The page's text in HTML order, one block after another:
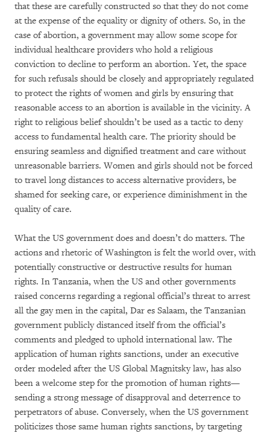
that these are carefully constructed so that they do not come
at the expense of the equality or dignity of others. So, in the
case of abortion, a government may allow some scope for
individual healthcare providers who hold a religious
conviction to decline to perform an abortion. Yet, the space
for such refusals should be closely and appropriately regulated
to protect the rights of women and girls by ensuring that
reasonable access to an abortion is available in the vicinity. A
right to religious belief shouldn’t be used as a tactic to deny
access to fundamental health care. The priority should be
ensuring seamless and dignified treatment and care without
unreasonable barriers. Women and girls should not be forced
to travel long distances to access alternative providers, be
shamed for seeking care, or experience diminishment in the
quality of care.
What the US government does and doesn’t do matters. The
actions and rhetoric of Washington is felt the world over, with
potentially constructive or destructive results for human
rights. In Tanzania, when the US and other governments
raised concerns regarding a regional official’s threat to arrest
all the gay men in the capital, Dar es Salaam, the Tanzanian
government publicly distanced itself from the official’s
comments and pledged to uphold international law. The
application of human rights sanctions, under an executive
order modeled after the US Global Magnitsky law, has also
been a welcome step for the promotion of human rights—
sending a strong message of disapproval and deterrence to
perpetrators of abuse. Conversely, when the US government
politicizes those same human rights sanctions, by targeting